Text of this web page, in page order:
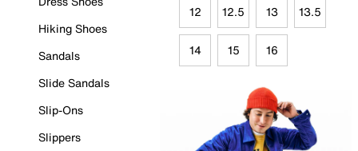
Hiking Shoes
Sandals
Slide Sandals
Slip-Ons
Slippers
12 12.5 13 13.5
14 15 16